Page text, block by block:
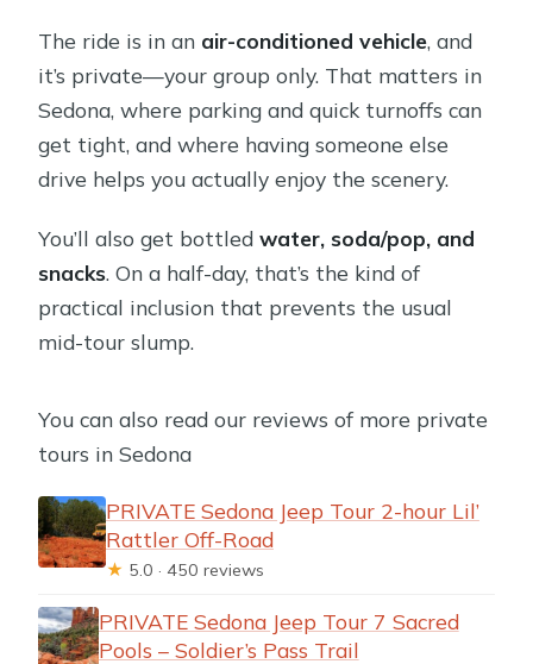
The ride is in an air-conditioned vehicle, and
it’s private—your group only. That matters in
Sedona, where parking and quick turnoffs can
get tight, and where having someone else
drive helps you actually enjoy the scenery.
You’ll also get bottledwater, soda/pop, and
snacks. On a half-day, that’s the kind of
practical inclusion that prevents the usual
mid-tour slump.
You can also read our reviews of more private
tours in Sedona
PRIVATE Sedona Jeep Tour 2-hour Lil’
Rattler Off-Road
★ 5.0 · 450 reviews
PRIVATE Sedona Jeep Tour 7 Sacred
Pools – Soldier’s Pass Trail